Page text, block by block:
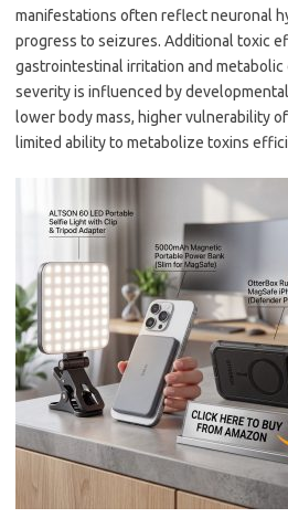
manifestations often reflect neuronal
progress to seizures. Additional toxic
gastrointestinal irritation and metabolic
severity is influenced by
lower body mass, higher vulnerability
limited ability to metabolize toxins